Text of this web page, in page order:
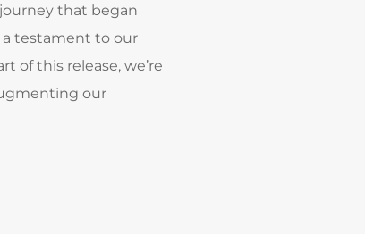
that began
a testament to our
of this release, we’re
our